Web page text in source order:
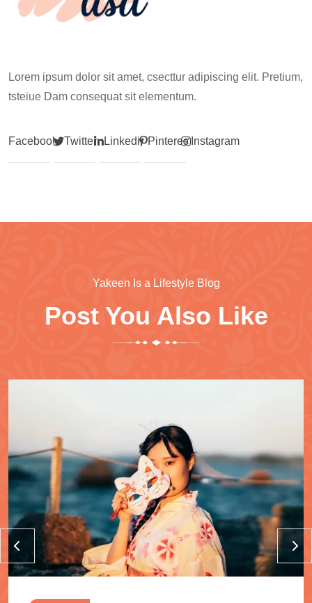
Lorem ipsum dolor sit amet, csecttur adipiscing elit. Pretium,
tsteiue Dam consequat sit elementum.
Facebook Twitter LinkedinPinterest Instagram
Yakeen Is a Lifestyle Blog
Post You Also Like